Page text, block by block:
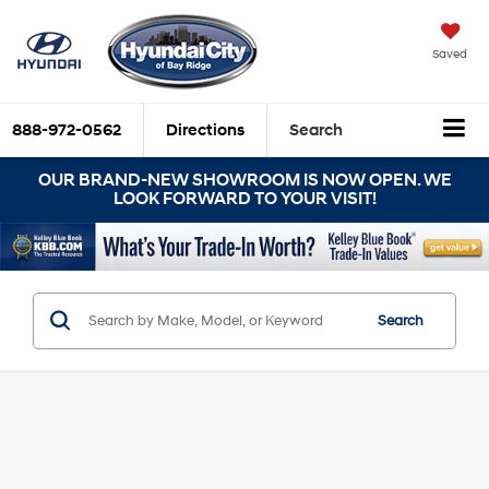
Saved
888-972-0562 Directions Search
OUR BRAND-NEW SHOWROOM IS NOW OPEN. WE
LOOK FORWARD TO YOUR VISIT!
Search